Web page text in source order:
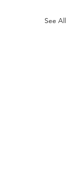
See All